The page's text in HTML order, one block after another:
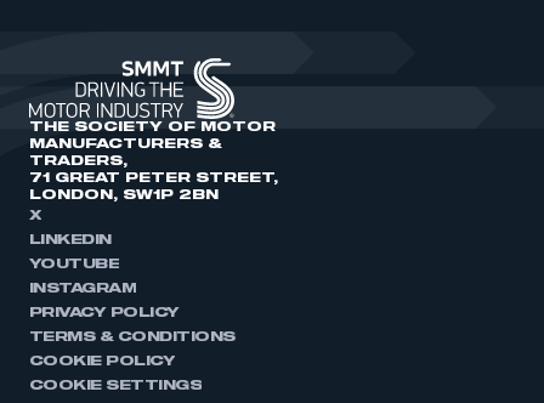
THE SOCIETY OF MOTOR
MANUFACTURERS &
TRADERS,
71 GREAT PETER STREET,
LONDON, SW1P 2BN
X
LINKEDIN
YOUTUBE
INSTAGRAM
PRIVACY POLICY
TERMS & CONDITIONS
COOKIE POLICY
COOKIE SETTINGS